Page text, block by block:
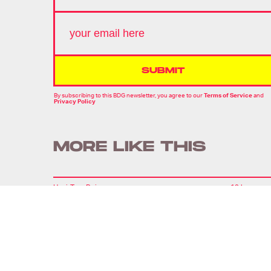
SUBMIT
By subscribing to this BDG newsletter, you agree to ourTerms of Serviceand
Privacy Policy
MORE LIKE THIS
Hoai-Tran Bui 19 hours